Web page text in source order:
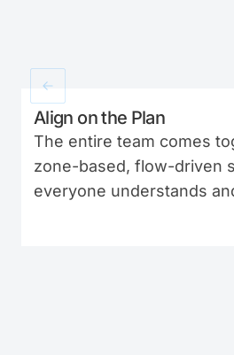
Align on the Plan
The entire team comes
zone-based, flow-driven
everyone understands